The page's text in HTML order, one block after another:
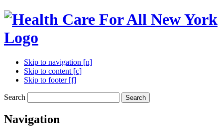
Skip to navigation [n]
Skip to content [c]
Skip to footer [f]
Search Search
Navigation